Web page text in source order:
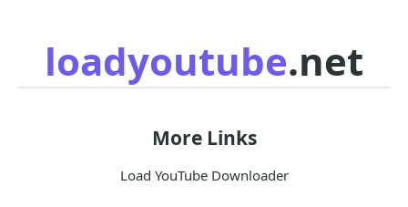
loadyoutube.net
More Links
Load YouTube Downloader